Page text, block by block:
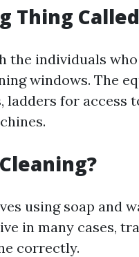
Thing
the individuals
windows. The
ladders for access
using soap and
in many cases,
correctly.